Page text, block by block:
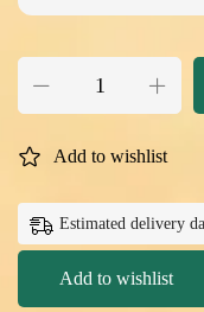
Add to wishlist
Estimated delivery
Add to wishlist